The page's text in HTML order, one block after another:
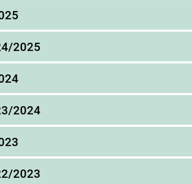
2025
2024
2023